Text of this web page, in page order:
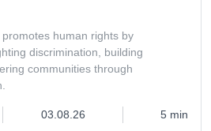
human rights by
discrimination, building
communities through
03.08.26 5 min